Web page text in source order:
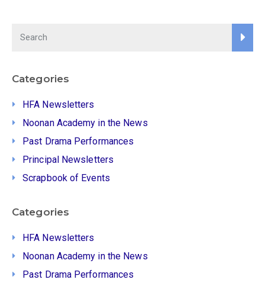
Categories
HFA Newsletters
Noonan Academy in the News
Past Drama Performances
Principal Newsletters
Scrapbook of Events
Categories
HFA Newsletters
Noonan Academy in the News
Past Drama Performances